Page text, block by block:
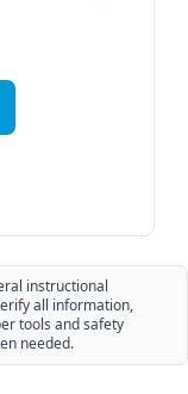
instructional
all information,
tools and safety
needed.